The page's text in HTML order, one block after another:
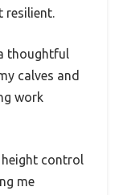
resilient.
thoughtful
calves and
work
control
me